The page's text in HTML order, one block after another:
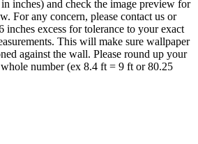
inches) and check the image preview for
For any concern, please contact us or
excess for tolerance to your exact
This will make sure wallpaper
against the wall. Please round up your
whole number (ex 8.4 ft = 9 ft or 80.25